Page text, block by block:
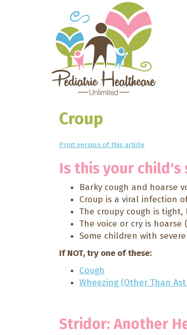
Croup
Print version of this article
Is this your child's
Barky cough and hoarse
Croup is a viral infection
The croupy cough is
The voice or cry is
Some children with
If NOT, try one of these:
Cough
Wheezing (Other Than
Stridor: Another